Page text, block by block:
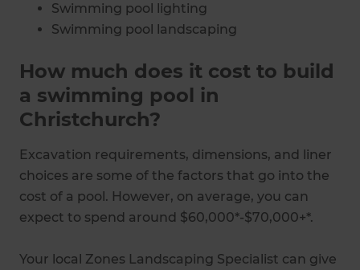
Swimming pool lighting
Swimming pool landscaping
How much does it cost to build
a swimming pool in
Christchurch?
Excavation requirements, dimensions, and liner
choices are some of the factors that go into the
cost of a pool. However, on average, you can
expect to spend around $60,000*-$70,000+*.
Your local Zones Landscaping Specialist can give